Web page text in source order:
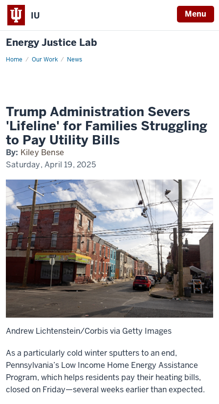
IU Menu
Energy Justice Lab
Home Our Work News
Inside
Trump Administration Severs
'Lifeline' for Families Struggling
to Pay Utility Bills
By: Kiley Bense
Saturday, April 19, 2025
Andrew Lichtenstein/Corbis via Getty Images
As a particularly cold winter sputters to an end,
Pennsylvania’s Low Income Home Energy Assistance
Program, which helps residents pay their heating bills,
closed on Friday—several weeks earlier than expected.